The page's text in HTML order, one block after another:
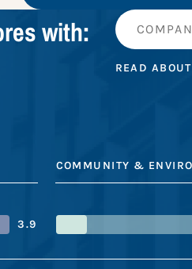
with:
READ
COMMUNITY &
3.9